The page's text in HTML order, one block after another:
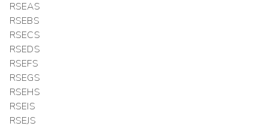
RSEAS
RSEBS
RSECS
RSEDS
RSEFS
RSEGS
RSEHS
RSEIS
RSEJS